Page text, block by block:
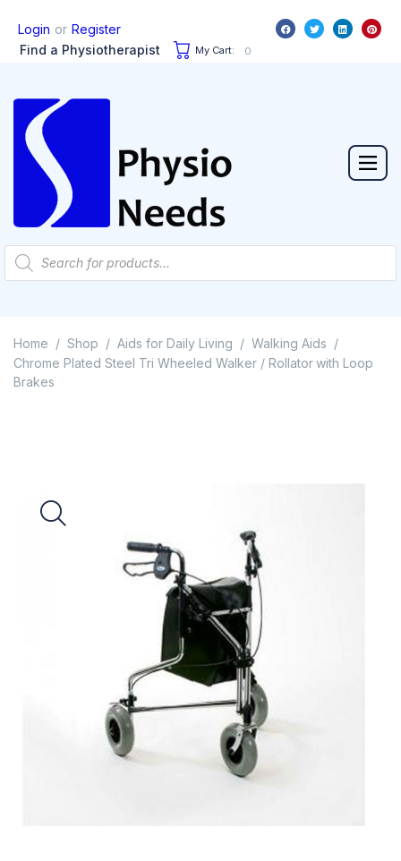
Login or Register
Find a Physiotherapist
My Cart: 0
Home / Shop / Aids for Daily Living / Walking Aids /
Chrome Plated Steel Tri Wheeled Walker / Rollator with Loop
Brakes